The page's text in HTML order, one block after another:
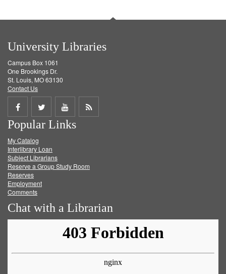
University Libraries
Campus Box 1061
One Brookings Dr.
St. Louis, MO 63130
Contact Us
Share
on
Facebook
Share
on
Twitter
Share
on
Get
Popular Links
My Catalog
Interlibrary Loan
Subject Librarians
Reserve a Group Study Room
Reserves
Employment
Comments
Chat with a Librarian